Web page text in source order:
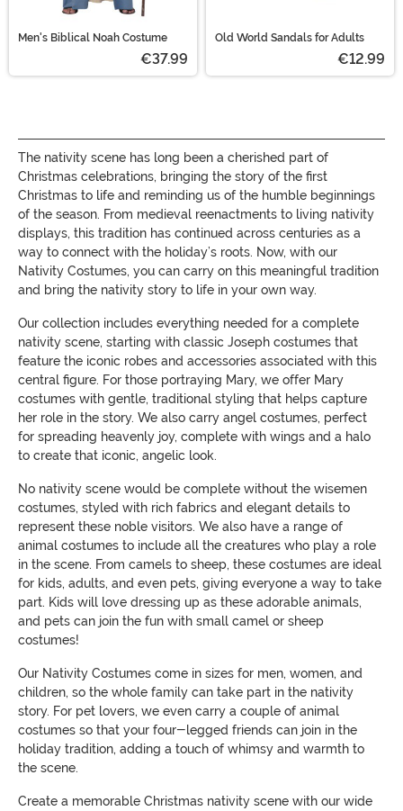
Men's Biblical Noah Costume
€37.99
Old World Sandals for Adults
€12.99
The nativity scene has long been a cherished part of
Christmas celebrations, bringing the story of the first
Christmas to life and reminding us of the humble beginnings
of the season. From medieval reenactments to living nativity
displays, this tradition has continued across centuries as a
way to connect with the holiday’s roots. Now, with our
Nativity Costumes, you can carry on this meaningful tradition
and bring the nativity story to life in your own way.
Our collection includes everything needed for a complete
nativity scene, starting with classic Joseph costumes that
feature the iconic robes and accessories associated with this
central figure. For those portraying Mary, we offer Mary
costumes with gentle, traditional styling that helps capture
her role in the story. We also carry angel costumes, perfect
for spreading heavenly joy, complete with wings and a halo
to create that iconic, angelic look.
No nativity scene would be complete without the wisemen
costumes, styled with rich fabrics and elegant details to
represent these noble visitors. We also have a range of
animal costumes to include all the creatures who play a role
in the scene. From camels to sheep, these costumes are ideal
for kids, adults, and even pets, giving everyone a way to take
part. Kids will love dressing up as these adorable animals,
and pets can join the fun with small camel or sheep
costumes!
Our Nativity Costumes come in sizes for men, women, and
children, so the whole family can take part in the nativity
story. For pet lovers, we even carry a couple of animal
costumes so that your four-legged friends can join in the
holiday tradition, adding a touch of whimsy and warmth to
the scene.
Create a memorable Christmas nativity scene with our wide